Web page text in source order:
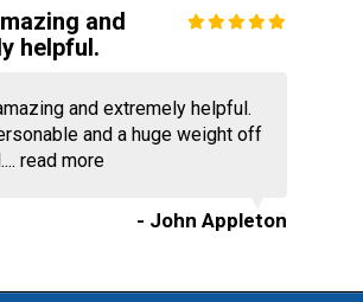
and
helpful.
and extremely helpful.
and a huge weight off
read more
- John Appleton